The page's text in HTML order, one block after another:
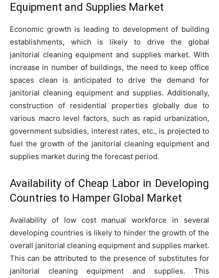
Equipment and Supplies Market
Economic growth is leading to development of building
establishments, which is likely to drive the global
janitorial cleaning equipment and supplies market. With
increase in number of buildings, the need to keep office
spaces clean is anticipated to drive the demand for
janitorial cleaning equipment and supplies. Additionally,
construction of residential properties globally due to
various macro level factors, such as rapid urbanization,
government subsidies, interest rates, etc., is projected to
fuel the growth of the janitorial cleaning equipment and
supplies market during the forecast period.
Availability of Cheap Labor in Developing
Countries to Hamper Global Market
Availability of low cost manual workforce in several
developing countries is likely to hinder the growth of the
overall janitorial cleaning equipment and supplies market.
This can be attributed to the presence of substitutes for
janitorial cleaning equipment and supplies. This